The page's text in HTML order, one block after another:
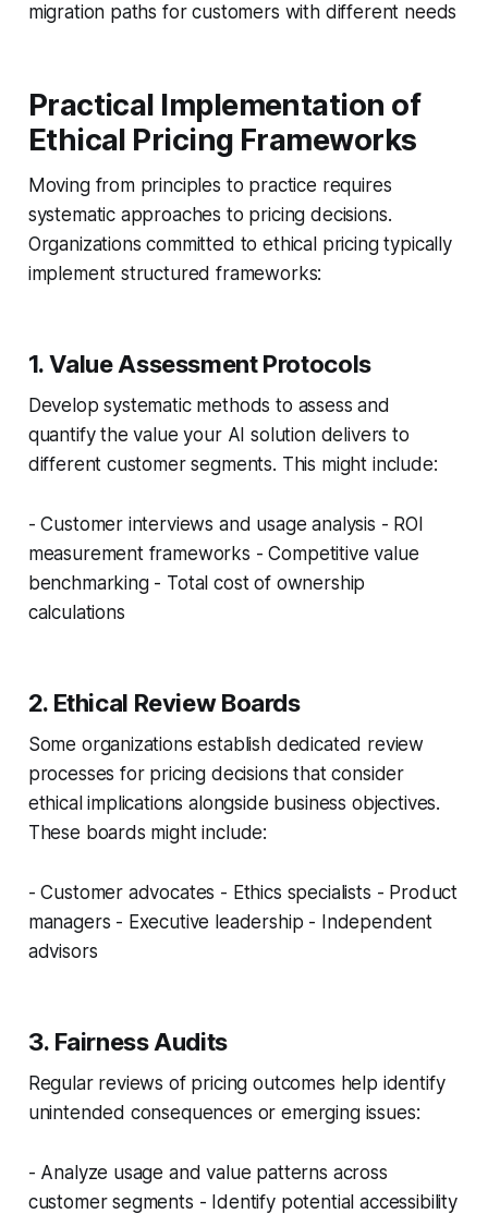
migration paths for customers with different needs
Practical Implementation of
Ethical Pricing Frameworks
Moving from principles to practice requires
systematic approaches to pricing decisions.
Organizations committed to ethical pricing typically
implement structured frameworks:
1. Value Assessment Protocols
Develop systematic methods to assess and
quantify the value your AI solution delivers to
different customer segments. This might include:
- Customer interviews and usage analysis - ROI
measurement frameworks - Competitive value
benchmarking - Total cost of ownership
calculations
2. Ethical Review Boards
Some organizations establish dedicated review
processes for pricing decisions that consider
ethical implications alongside business objectives.
These boards might include:
- Customer advocates - Ethics specialists - Product
managers - Executive leadership - Independent
advisors
3. Fairness Audits
Regular reviews of pricing outcomes help identify
unintended consequences or emerging issues:
- Analyze usage and value patterns across
customer segments - Identify potential accessibility